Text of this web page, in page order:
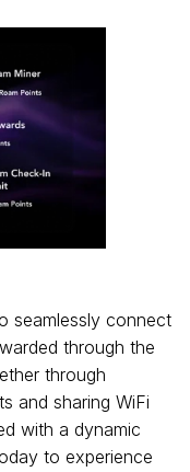
seamlessly connect
through the
through
and sharing WiFi
with a dynamic
to experience